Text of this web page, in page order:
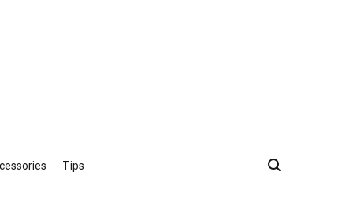
Tips